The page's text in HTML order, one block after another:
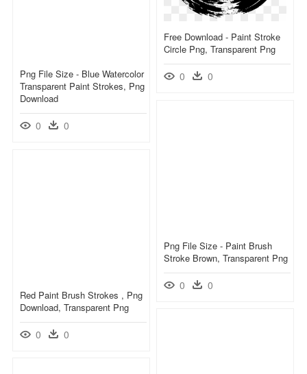
Free Download - Paint Stroke
Circle Png, Transparent Png
0 0
Png File Size - Blue Watercolor
Transparent Paint Strokes, Png
Download
0 0
Png File Size - Paint Brush
Stroke Brown, Transparent Png
0 0
Red Paint Brush Strokes , Png
Download, Transparent Png
0 0